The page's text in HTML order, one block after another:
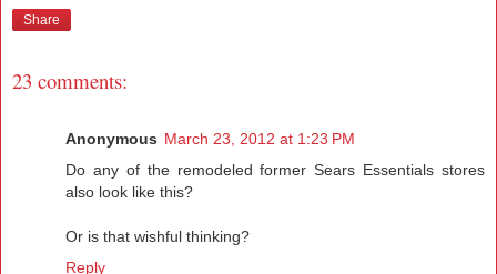
Share
23 comments:
Anonymous March 23, 2012 at 1:23 PM
Do any of the remodeled former Sears Essentials stores
also look like this?
Or is that wishful thinking?
Reply